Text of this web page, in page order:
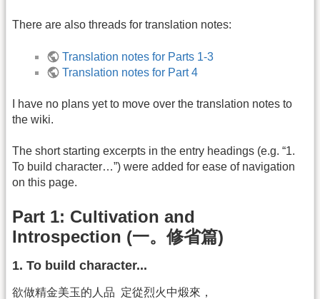
There are also threads for translation notes:
Translation notes for Parts 1-3
Translation notes for Part 4
I have no plans yet to move over the translation notes to
the wiki.
The short starting excerpts in the entry headings (e.g. “1.
To build character…”) were added for ease of navigation
on this page.
Part 1: Cultivation and
Introspection (一。修省篇)
1. To build character...
欲做精金美玉的人品 定從烈火中煅來，